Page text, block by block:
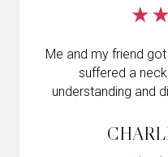
Me and my friend
suffered a
understanding and